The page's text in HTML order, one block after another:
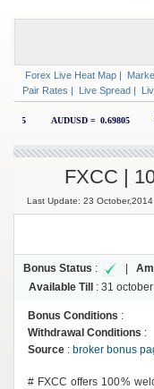
Forex Live Heat Map |
Pair Rates | Live Spread |
FXCC |
Last Update: 23 October,2014
Bonus Status : |
Available Till : 31
Bonus Conditions :
Withdrawal Conditions :
Source : broker bonus
# FXCC offers 100%